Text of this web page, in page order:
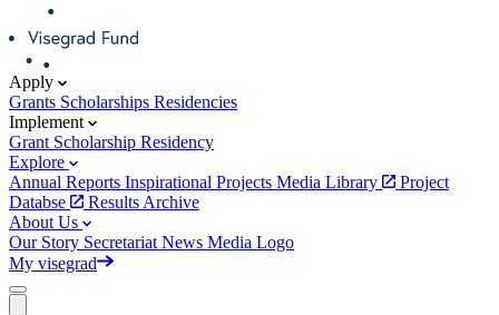
Apply
Grants Scholarships Residencies
Implement
Grant Scholarship Residency
Explore
Annual Reports Inspirational Projects Media Library
Project
Databse
Results Archive
About Us
Our Story Secretariat News Media Logo
My visegrad